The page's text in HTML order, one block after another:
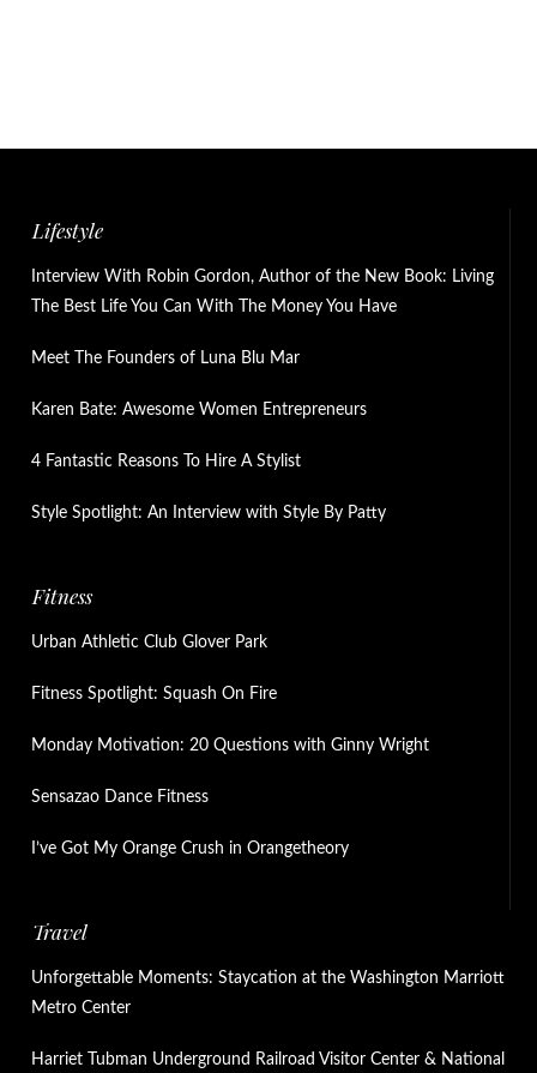
Lifestyle
Interview With Robin Gordon, Author of the New Book: Living
The Best Life You Can With The Money You Have
Meet The Founders of Luna Blu Mar
Karen Bate: Awesome Women Entrepreneurs
4 Fantastic Reasons To Hire A Stylist
Style Spotlight: An Interview with Style By Patty
Fitness
Urban Athletic Club Glover Park
Fitness Spotlight: Squash On Fire
Monday Motivation: 20 Questions with Ginny Wright
Sensazao Dance Fitness
I’ve Got My Orange Crush in Orangetheory
Travel
Unforgettable Moments: Staycation at the Washington Marriott
Metro Center
Harriet Tubman Underground Railroad Visitor Center & National